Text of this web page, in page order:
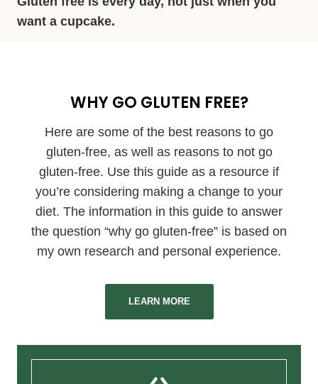
want a cupcake.
WHY GO GLUTEN FREE?
Here are some of the best reasons to go
gluten-free, as well as reasons to not go
gluten-free. Use this guide as a resource if
you’re considering making a change to your
diet. The information in this guide to answer
the question “why go gluten-free” is based on
my own research and personal experience.
LEARN MORE